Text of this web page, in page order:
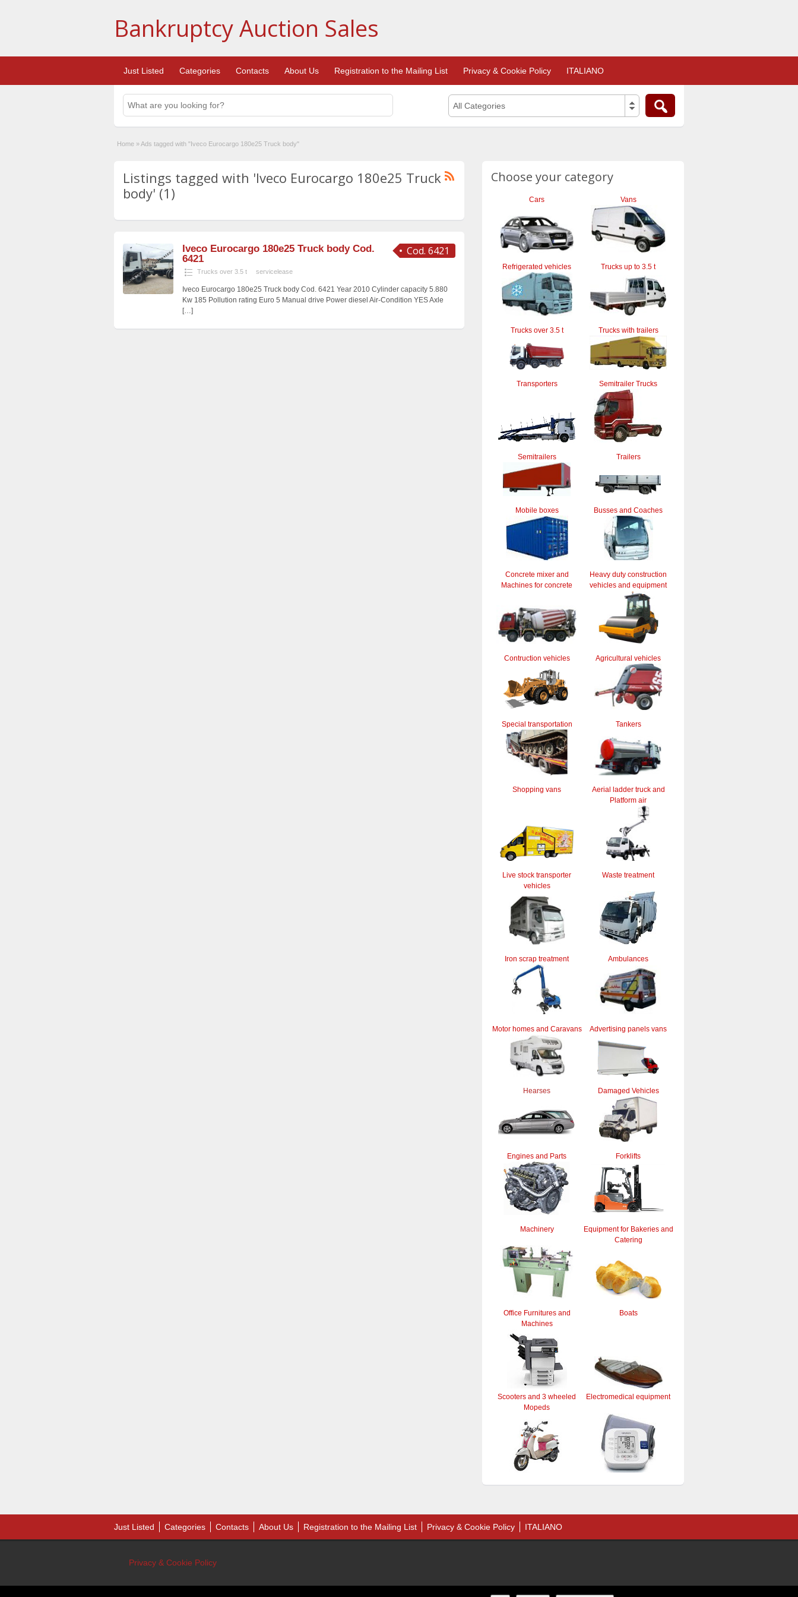
Bankruptcy Auction Sales
Just Listed Categories Contacts About Us Registration to the Mailing List Privacy & Cookie Policy ITALIANO
All Categories
Home »Ads tagged with "Iveco Eurocargo 180e25 Truck body"
Listings tagged with 'Iveco Eurocargo 180e25 Truck
body' (1)
Cod. 6421
Iveco Eurocargo 180e25 Truck body Cod.
6421
Trucks over 3.5 t servicelease
Iveco Eurocargo 180e25 Truck body Cod. 6421 Year 2010 Cylinder capacity 5.880
Kw 185 Pollution rating Euro 5 Manual drive Power diesel Air-Condition YES Axle
[…]
Choose your category
Cars Vans
Refrigerated vehicles Trucks up to 3.5 t
Trucks over 3.5 t Trucks with trailers
Transporters Semitrailer Trucks
Semitrailers Trailers
Mobile boxes Busses and Coaches
Concrete mixer and
Machines for concrete
Heavy duty construction
vehicles and equipment
Contruction vehicles Agricultural vehicles
Special transportation Tankers
Shopping vans
Aerial ladder truck and
Platform air
Live stock transporter
vehicles
Waste treatment
Iron scrap treatment Ambulances
Motor homes and Caravans Advertising panels vans
Hearses Damaged Vehicles
Engines and Parts Forklifts
Machinery
Equipment for Bakeries and
Catering
Office Furnitures and
Machines
Boats
Scooters and 3 wheeled
Mopeds
Electromedical equipment
Just Listed Categories Contacts About Us Registration to the Mailing List Privacy & Cookie Policy ITALIANO
Privacy & Cookie Policy